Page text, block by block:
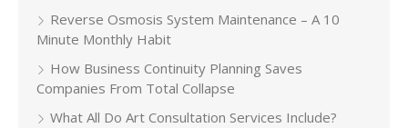
Reverse Osmosis System Maintenance – A 10
Minute Monthly Habit
How Business Continuity Planning Saves
Companies From Total Collapse
What All Do Art Consultation Services Include?